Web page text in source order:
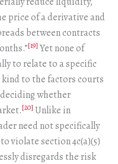
price of a derivative and
between contracts
[19] Yet none of
to relate to a specific
kind to the factors courts
whether
[20] Unlike in
need not specifically
to violate section 4c(a)(5)
disregards the risk